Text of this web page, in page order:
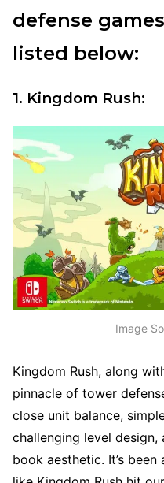
defense
listed below:
1. Kingdom Rush:
Image
Kingdom Rush, along
pinnacle of tower
close unit balance,
challenging level
book aesthetic. It’s